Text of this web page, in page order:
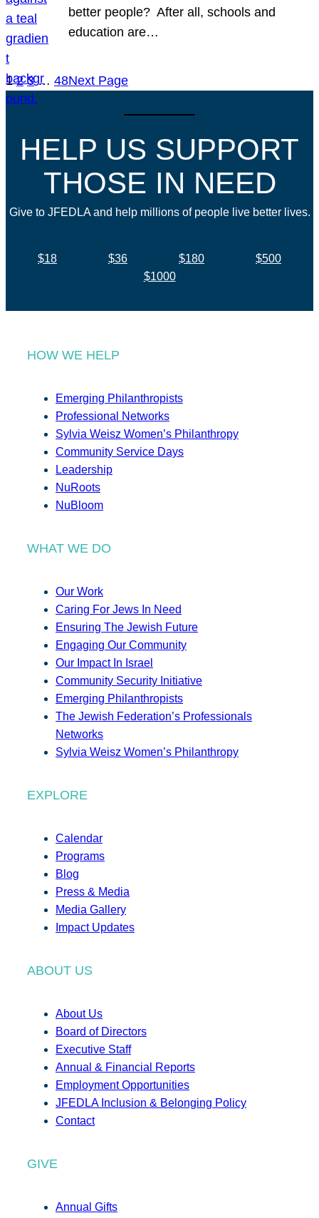
better people? After all, schools and
education are…
1 2 3 … 48Next Page
HELP US SUPPORT
THOSE IN NEED
Give to JFEDLA and help millions of people live better lives.
$18 $36 $180
$500
$1000
HOW WE HELP
Emerging Philanthropists
Professional Networks
Sylvia Weisz Women’s Philanthropy
Community Service Days
Leadership
NuRoots
NuBloom
WHAT WE DO
Our Work
Caring For Jews In Need
Ensuring The Jewish Future
Engaging Our Community
Our Impact In Israel
Community Security Initiative
Emerging Philanthropists
The Jewish Federation’s Professionals
Networks
Sylvia Weisz Women’s Philanthropy
EXPLORE
Calendar
Programs
Blog
Press & Media
Media Gallery
Impact Updates
ABOUT US
About Us
Board of Directors
Executive Staff
Annual & Financial Reports
Employment Opportunities
JFEDLA Inclusion & Belonging Policy
Contact
GIVE
Annual Gifts